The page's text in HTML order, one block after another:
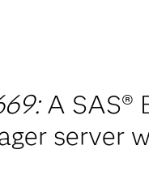
A SAS®
server